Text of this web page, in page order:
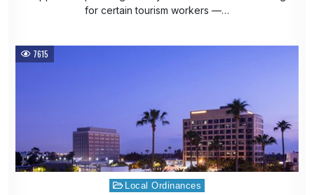
for certain tourism workers —…
7615
PostedLocal Ordinances